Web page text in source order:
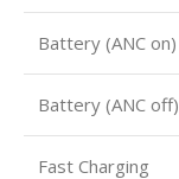
Battery (ANC on)
Battery (ANC off)
Fast Charging